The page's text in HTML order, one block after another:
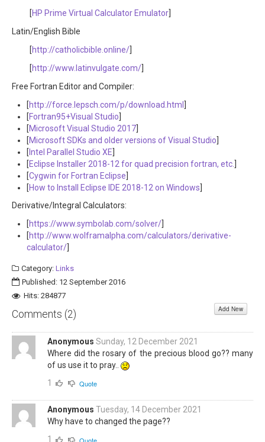
[HP Prime Virtual Calculator Emulator
Latin/English Bible
[http://catholicbible.online/
[http://www.latinvulgate.com/
Free Fortran Editor and Compiler:
[http://force.lepsch.com/p/download.html
[Fortran95+Visual Studio
[Microsoft Visual Studio 2017
[Microsoft SDKs and older versions of Visual Studio
[ Intel Parallel Studio XE
[Eclipse Installer 2018-12 for quad precision fortran, etc.
[Cygwin for Fortran Eclipse
[How to Install Eclipse IDE 2018-12 on Windows
Derivative/Integral Calculators:
[https://www.symbolab.com/solver/
[http://www.wolframalpha.com/calculators/derivative-
calculator/
Category: Links
Published: 12 September 2016
Hits: 284877
Comments (2) Add New
Anonymous Sunday, 12 December 2021
Where did the rosary of the precious blood go?? many
of us use it to pray..
1
Quote
Anonymous Tuesday, 14 December 2021
Why have to changed the page??
1
Quote